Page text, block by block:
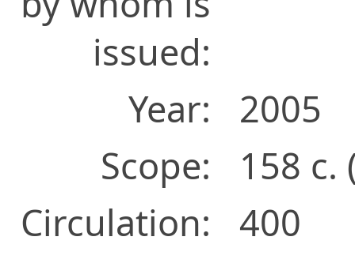
issued:
Year:
2005
Scope:
158
Circulation:
400